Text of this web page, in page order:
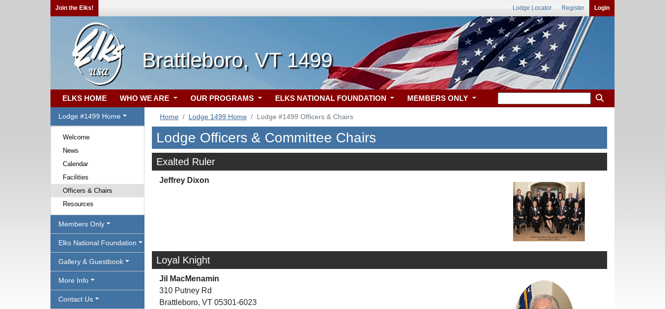
Join the Elks! Lodge Locator Register Login
Brattleboro, VT 1499
ELKS HOME WHO WE ARE OUR PROGRAMS ELKS NATIONAL FOUNDATION MEMBERS ONLY
Lodge #1499 Home
Welcome
News
Calendar
Facilities
Officers & Chairs
Resources
Members Only
Elks National Foundation
Gallery & Guestbook
More Info
Contact Us
Home Lodge 1499 Home Lodge #1499 Officers & Chairs
Lodge Officers & Committee Chairs
Exalted Ruler
Jeffrey Dixon
Loyal Knight
Jil MacMenamin
310 Putney Rd
Brattleboro, VT 05301-6023